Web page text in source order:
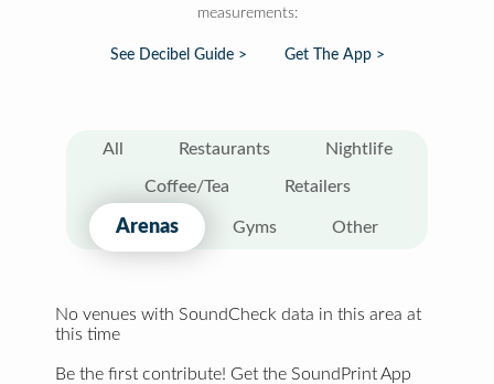
measurements:
See Decibel Guide > Get The App >
All Restaurants Nightlife
Coffee/Tea Retailers
Arenas Gyms Other
No venues with SoundCheck data in this area at
this time
Be the first contribute! Get the SoundPrint App